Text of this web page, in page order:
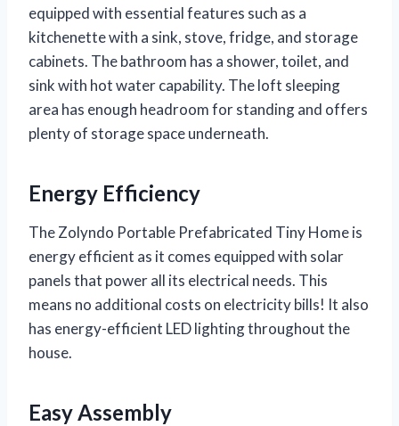
equipped with essential features such as a
kitchenette with a sink, stove, fridge, and storage
cabinets. The bathroom has a shower, toilet, and
sink with hot water capability. The loft sleeping
area has enough headroom for standing and offers
plenty of storage space underneath.
Energy Efficiency
The Zolyndo Portable Prefabricated Tiny Home is
energy efficient as it comes equipped with solar
panels that power all its electrical needs. This
means no additional costs on electricity bills! It also
has energy-efficient LED lighting throughout the
house.
Easy Assembly